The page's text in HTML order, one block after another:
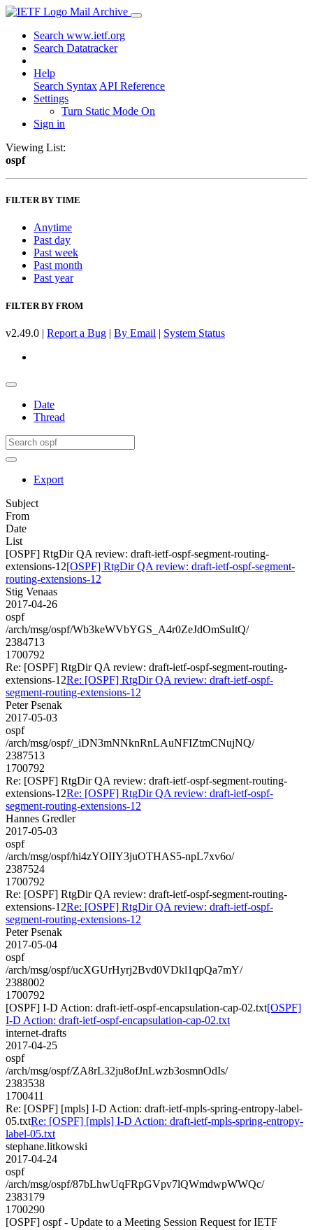
Mail Archive
Search www.ietf.org
Search Datatracker
Help
Search Syntax API Reference
Settings
Turn Static Mode On
Sign in
Viewing List:
ospf
FILTER BY TIME
Anytime
Past day
Past week
Past month
Past year
FILTER BY FROM
v2.49.0 | Report a Bug | By Email | System Status
Date
Thread
Export
Subject
From
Date
List
[OSPF] RtgDir QA review: draft-ietf-ospf-segment-routing-
extensions-12[OSPF] RtgDir QA review: draft-ietf-ospf-segment-
routing-extensions-12
Stig Venaas
2017-04-26
ospf
/arch/msg/ospf/Wb3keWVbYGS_A4r0ZeJdOmSuItQ/
2384713
1700792
Re: [OSPF] RtgDir QA review: draft-ietf-ospf-segment-routing-
extensions-12Re: [OSPF] RtgDir QA review: draft-ietf-ospf-
segment-routing-extensions-12
Peter Psenak
2017-05-03
ospf
/arch/msg/ospf/_iDN3mNNknRnLAuNFIZtmCNujNQ/
2387513
1700792
Re: [OSPF] RtgDir QA review: draft-ietf-ospf-segment-routing-
extensions-12Re: [OSPF] RtgDir QA review: draft-ietf-ospf-
segment-routing-extensions-12
Hannes Gredler
2017-05-03
ospf
/arch/msg/ospf/hi4zYOIIY3juOTHAS5-npL7xv6o/
2387524
1700792
Re: [OSPF] RtgDir QA review: draft-ietf-ospf-segment-routing-
extensions-12Re: [OSPF] RtgDir QA review: draft-ietf-ospf-
segment-routing-extensions-12
Peter Psenak
2017-05-04
ospf
/arch/msg/ospf/ucXGUrHyrj2Bvd0VDkl1qpQa7mY/
2388002
1700792
[OSPF] I-D Action: draft-ietf-ospf-encapsulation-cap-02.txt[OSPF]
I-D Action: draft-ietf-ospf-encapsulation-cap-02.txt
internet-drafts
2017-04-25
ospf
/arch/msg/ospf/ZA8rL32ju8ofJnLwzb3osmnOdIs/
2383538
1700411
Re: [OSPF] [mpls] I-D Action: draft-ietf-mpls-spring-entropy-label-
05.txtRe: [OSPF] [mpls] I-D Action: draft-ietf-mpls-spring-entropy-
label-05.txt
stephane.litkowski
2017-04-24
ospf
/arch/msg/ospf/87bLhwUqFRpGVpv7lQWmdwpWWQc/
2383179
1700290
[OSPF] ospf - Update to a Meeting Session Request for IETF